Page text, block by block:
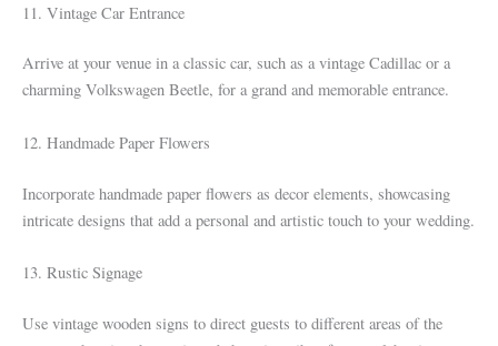
11. Vintage Car Entrance
Arrive at your venue in a classic car, such as a vintage Cadillac or a
charming Volkswagen Beetle, for a grand and memorable entrance.
12. Handmade Paper Flowers
Incorporate handmade paper flowers as decor elements, showcasing
intricate designs that add a personal and artistic touch to your wedding.
13. Rustic Signage
Use vintage wooden signs to direct guests to different areas of the